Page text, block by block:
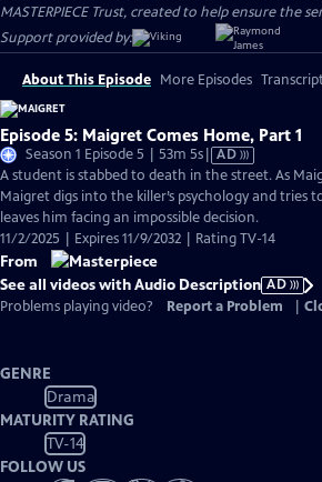
MASTERPIECE Trust, created to help ensure the
Support provided by:
About This Episode More Episodes
Episode 5: Maigret Comes Home, Part 1
Season 1 Episode 5 | 53m 5sVideo
has
Audio
Description
AD
A student is stabbed to death in the street. As
Maigret digs into the killer’s psychology and
leaves him facing an impossible decision.
11/2/2025 | Expires 11/9/2032 | Rating TV-14
From
See all videos with Audio Description AD
Problems playing video?
Report a Problem
GENRE
Drama
MATURITY RATING
TV-14
FOLLOW US